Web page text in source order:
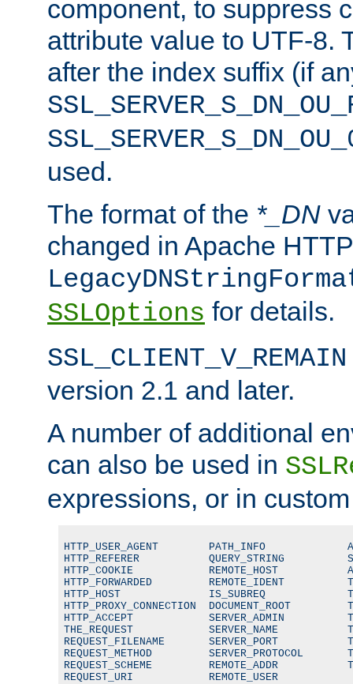
component, to suppress
attribute value to UTF-8.
after the index suffix (if
used.
The format of the *_DN
changed in Apache
SSLOptions for details.
SSL_CLIENT_V_REMAIN
version 2.1 and later.
A number of additional
can also be used in
expressions, or in
HTTP_USER_AGENT        PATH_INFO
HTTP_REFERER           QUERY_STRING
HTTP_COOKIE            REMOTE_HOST
HTTP_FORWARDED         REMOTE_IDENT
HTTP_HOST              IS_SUBREQ
HTTP_PROXY_CONNECTION  DOCUMENT_ROOT
HTTP_ACCEPT            SERVER_ADMIN
THE_REQUEST            SERVER_NAME
REQUEST_FILENAME       SERVER_PORT
REQUEST_METHOD         SERVER_PROTOCOL
REQUEST_SCHEME         REMOTE_ADDR
REQUEST_URI            REMOTE_USER